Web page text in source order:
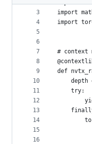
metadata
controls
2
3
4
5
6
7
8
9
10
11
12
13
14
15
16
import
import
import
# context
def
depth
    try: